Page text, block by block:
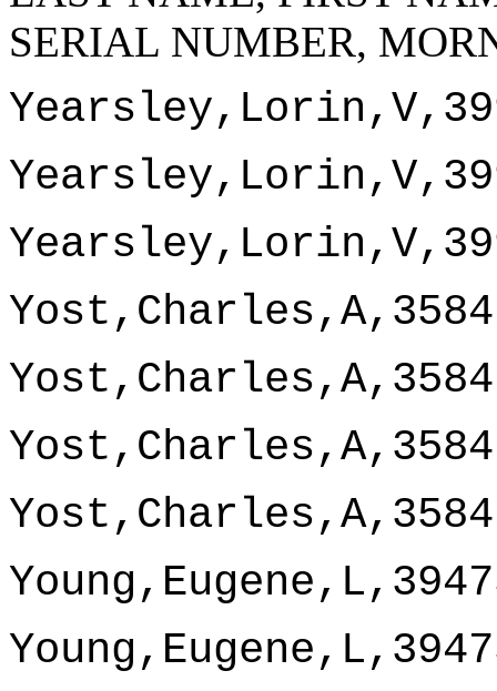
SERIAL NUMBER,